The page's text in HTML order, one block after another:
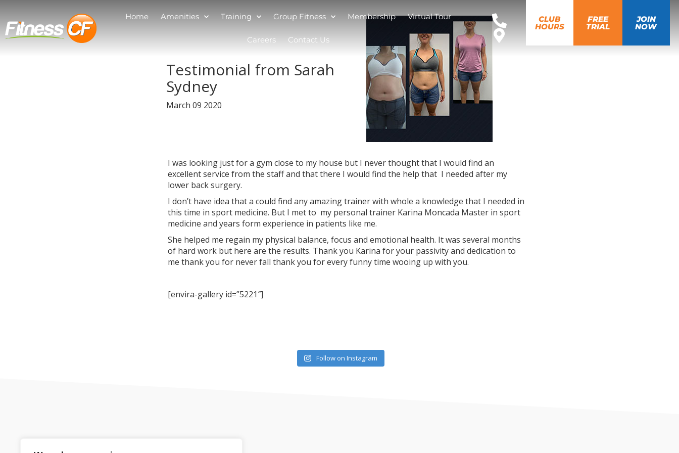
Home Amenities Training Group Fitness Membership Virtual Tour
Careers Contact Us
CLUB
HOURS
FREE
TRIAL
JOIN
NOW
Testimonial from Sarah
Sydney
March 09 2020
I was looking just for a gym close to my house but I never thought that I would find an
excellent service from the staff and that there I would find the help that I needed after my
lower back surgery.
I don’t have idea that a could find any amazing trainer with whole a knowledge that I needed in
this time in sport medicine. But I met to my personal trainer Karina Moncada Master in sport
medicine and years form experience in patients like me.
She helped me regain my physical balance, focus and emotional health. It was several months
of hard work but here are the results. Thank you Karina for your passivity and dedication to
me thank you for never fall thank you for every funny time wooing up with you.
[envira-gallery id=”5221″]
Follow on Instagram